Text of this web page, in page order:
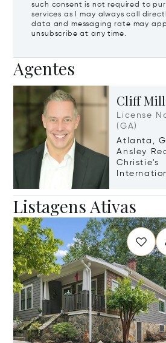
such consent is not required to
services as I may always call
data and messaging rate may
unsubscribe at any time.
Agentes
Cliff
License
(GA)
Atlanta,
Ansley
Christie's
Listagens Ativas